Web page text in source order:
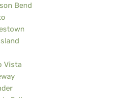
Bend
Vista